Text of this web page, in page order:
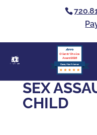
Casey Alan Krizman
Clients’ Choice
Award 2026
SEX
CHILD